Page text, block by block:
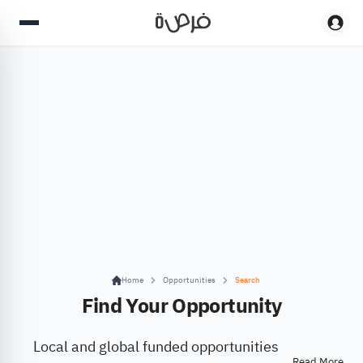
Home Opportunities Search
Find Your Opportunity
Local and global funded opportunities